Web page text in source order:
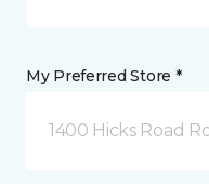
My Preferred Store *
1400 Hicks Road